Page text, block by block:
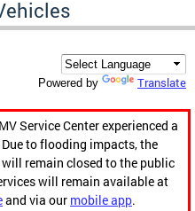
Powered by Translate
Service Center experienced a
to flooding impacts, the
remain closed to the public
will remain available at
and via our mobile app.